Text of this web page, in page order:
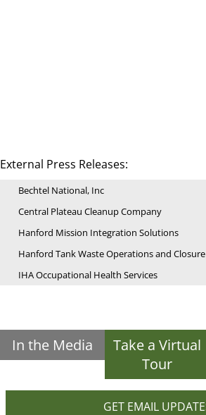
External Press Releases:
Bechtel National, Inc
Central Plateau Cleanup Company
Hanford Mission Integration Solutions
Hanford Tank Waste Operations and Closure
IHA Occupational Health Services
In the Media
Take a Virtual
Tour
GET EMAIL